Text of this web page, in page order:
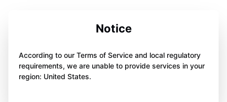
Notice
According to our Terms of Service and local regulatory
requirements, we are unable to provide services in your
region: United States.